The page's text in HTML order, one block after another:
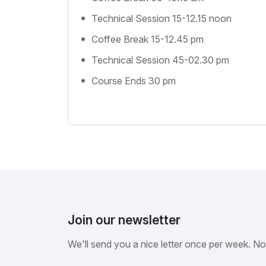
Technical Session 15-12.15 noon
Coffee Break 15-12.45 pm
Technical Session 45-02.30 pm
Course Ends 30 pm
Join our newsletter
We'll send you a nice letter once per week.